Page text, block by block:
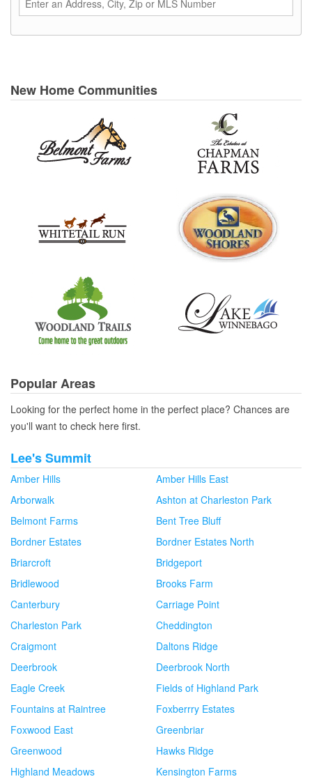
New Home Communities
Popular Areas
Looking for the perfect home in the perfect place? Chances are
you'll want to check here first.
Lee's Summit
Amber Hills
Amber Hills East
Arborwalk
Ashton at Charleston Park
Belmont Farms
Bent Tree Bluff
Bordner Estates
Bordner Estates North
Briarcroft
Bridgeport
Bridlewood
Brooks Farm
Canterbury
Carriage Point
Charleston Park
Cheddington
Craigmont
Daltons Ridge
Deerbrook
Deerbrook North
Eagle Creek
Fields of Highland Park
Fountains at Raintree
Foxberrry Estates
Foxwood East
Greenbriar
Greenwood
Hawks Ridge
Highland Meadows
Kensington Farms